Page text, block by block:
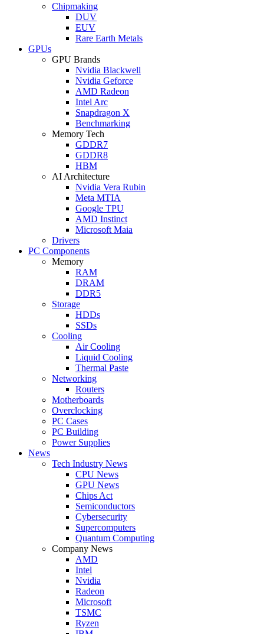
Chipmaking
DUV
EUV
Rare Earth Metals
GPUs
GPU Brands
Nvidia Blackwell
Nvidia Geforce
AMD Radeon
Intel Arc
Snapdragon X
Benchmarking
Memory Tech
GDDR7
GDDR8
HBM
AI Architecture
Nvidia Vera Rubin
Meta MTIA
Google TPU
AMD Instinct
Microsoft Maia
Drivers
PC Components
Memory
RAM
DRAM
DDR5
Storage
HDDs
SSDs
Cooling
Air Cooling
Liquid Cooling
Thermal Paste
Networking
Routers
Motherboards
Overclocking
PC Cases
PC Building
Power Supplies
News
Tech Industry News
CPU News
GPU News
Chips Act
Semiconductors
Cybersecurity
Supercomputers
Quantum Computing
Company News
AMD
Intel
Nvidia
Radeon
Microsoft
TSMC
Ryzen